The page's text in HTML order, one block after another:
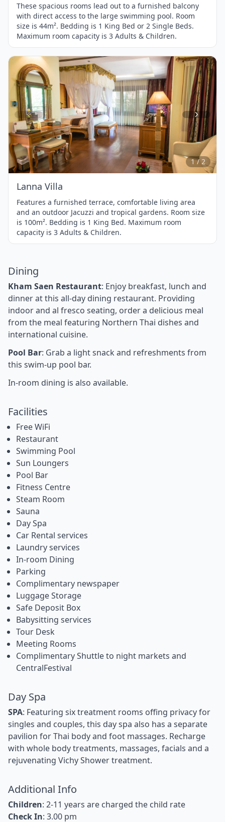
These spacious rooms lead out to a furnished balcony
with direct access to the large swimming pool. Room
size is 44m². Bedding is 1 King Bed or 2 Single Beds.
Maximum room capacity is 3 Adults & Children.
Item
1
of
2
1 / 2
Lanna Villa
Features a furnished terrace, comfortable living area
and an outdoor Jacuzzi and tropical gardens. Room size
is 100m². Bedding is 1 King Bed. Maximum room
capacity is 3 Adults & Children.
Dining
Kham Saen Restaurant: Enjoy breakfast, lunch and
dinner at this all-day dining restaurant. Providing
indoor and al fresco seating, order a delicious meal
from the meal featuring Northern Thai dishes and
international cuisine.
Pool Bar: Grab a light snack and refreshments from
this swim-up pool bar.
In-room dining is also available.
Facilities
Free WiFi
Restaurant
Swimming Pool
Sun Loungers
Pool Bar
Fitness Centre
Steam Room
Sauna
Day Spa
Car Rental services
Laundry services
In-room Dining
Parking
Complimentary newspaper
Luggage Storage
Safe Deposit Box
Babysitting services
Tour Desk
Meeting Rooms
Complimentary Shuttle to night markets and
CentralFestival
Day Spa
SPA: Featuring six treatment rooms offing privacy for
singles and couples, this day spa also has a separate
pavilion for Thai body and foot massages. Recharge
with whole body treatments, massages, facials and a
rejuvenating Vichy Shower treatment.
Additional Info
Children: 2-11 years are charged the child rate
Check In: 3.00 pm